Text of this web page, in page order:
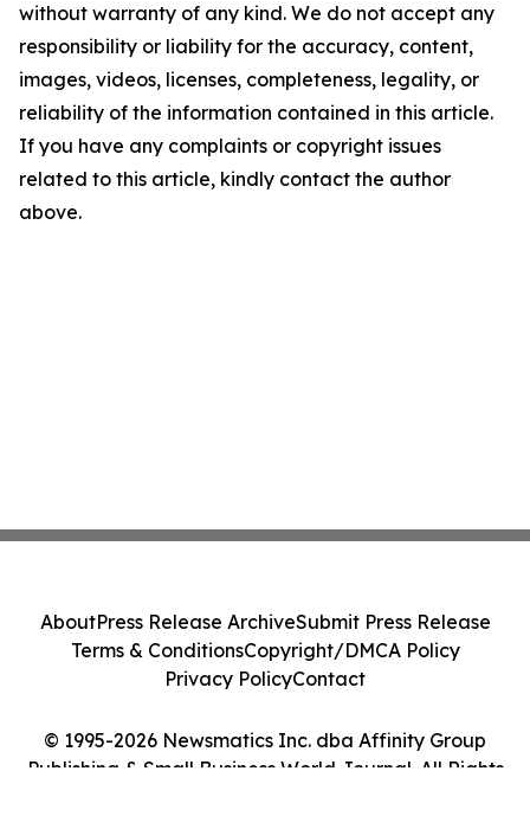
without warranty of any kind. We do not accept any
responsibility or liability for the accuracy, content,
images, videos, licenses, completeness, legality, or
reliability of the information contained in this article.
If you have any complaints or copyright issues
related to this article, kindly contact the author
above.
© 1995-2026 Newsmatics Inc. dba Affinity Group
Publishing & Small Business World Journal. All Rights
AboutPress Release ArchiveSubmit Press Release
Terms & ConditionsCopyright/DMCA Policy
Privacy PolicyContact